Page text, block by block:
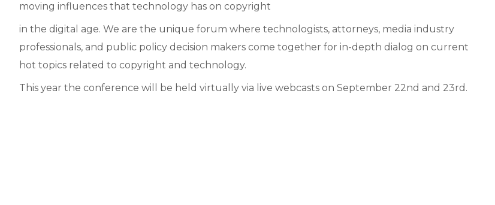
moving influences that technology has on copyright
in the digital age. We are the unique forum where technologists, attorneys, media industry
professionals, and public policy decision makers come together for in-depth dialog on current
hot topics related to copyright and technology.
This year the conference will be held virtually via live webcasts on September 22nd and 23rd.